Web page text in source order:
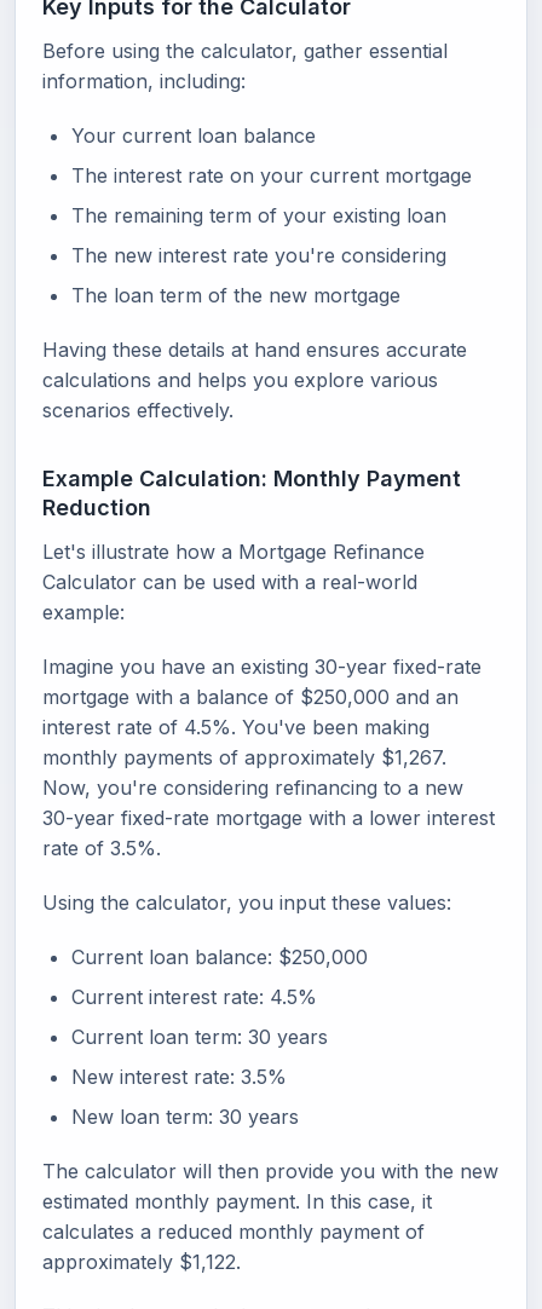
Key Inputs for the Calculator
Before using the calculator, gather essential
information, including:
Your current loan balance
The interest rate on your current mortgage
The remaining term of your existing loan
The new interest rate you're considering
The loan term of the new mortgage
Having these details at hand ensures accurate
calculations and helps you explore various
scenarios effectively.
Example Calculation: Monthly Payment
Reduction
Let's illustrate how a Mortgage Refinance
Calculator can be used with a real-world
example:
Imagine you have an existing 30-year fixed-rate
mortgage with a balance of $250,000 and an
interest rate of 4.5%. You've been making
monthly payments of approximately $1,267.
Now, you're considering refinancing to a new
30-year fixed-rate mortgage with a lower interest
rate of 3.5%.
Using the calculator, you input these values:
Current loan balance: $250,000
Current interest rate: 4.5%
Current loan term: 30 years
New interest rate: 3.5%
New loan term: 30 years
The calculator will then provide you with the new
estimated monthly payment. In this case, it
calculates a reduced monthly payment of
approximately $1,122.